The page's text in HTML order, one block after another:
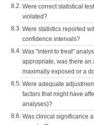
8.2. Were correct statistical
violated?
8.3. Were statistics reported
confidence intervals?
8.4. Was "intent to treat"
appropriate, was there an
maximally exposed or a
8.5. Were adequate
factors that might have
analyses)?
8.6. Was clinical significance